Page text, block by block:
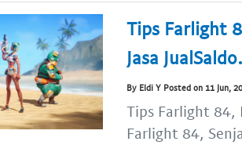
Tips Farlight
Jasa
By Eldi Y Posted on 11 Jun,
Tips Farlight 84,
Farlight 84,